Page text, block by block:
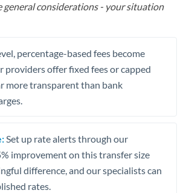
general considerations - your situation
percentage-based fees become
providers offer fixed fees or capped
more transparent than bank
Set up rate alerts through our
improvement on this transfer size
difference, and our specialists can
rates.